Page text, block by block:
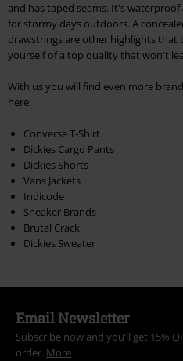
and has taped seams. It's
for stormy days outdoors. A
drawstrings are other highlights that
yourself of a top quality that won't
With us you will find even more
here:
Converse T-Shirt
Dickies Cargo Pants
Dickies Shorts
Vans Jackets
Indicode
Sneaker Brands
Brutal Crack
Dickies Sweater
Email Newsletter
Subscribe now and you’ll get 15%
order. More